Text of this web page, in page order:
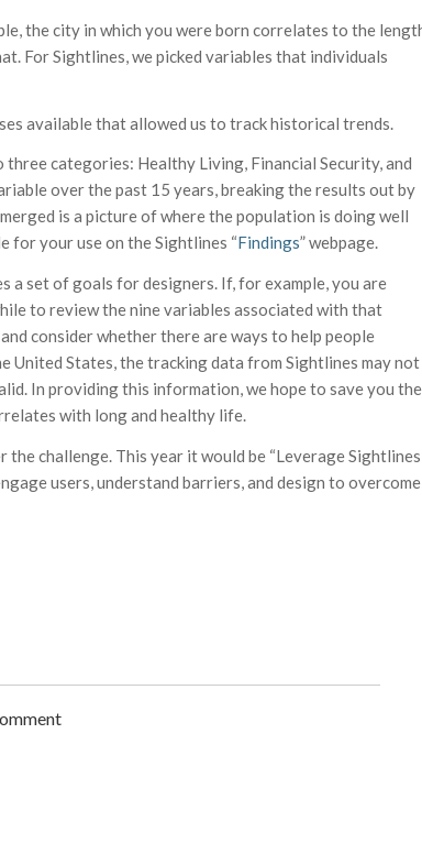
the city in which you were born correlates to the
For Sightlines, we picked variables that individuals
available that allowed us to track historical trends.
categories: Healthy Living, Financial Security, and
over the past 15 years, breaking the results out by
is a picture of where the population is doing well
for your use on the Sightlines “Findings” webpage.
a set of goals for designers. If, for example, you are
to review the nine variables associated with that
consider whether there are ways to help people
United States, the tracking data from Sightlines may not
In providing this information, we hope to save you the
with long and healthy life.
challenge. This year it would be “Leverage Sightlines
users, understand barriers, and design to overcome